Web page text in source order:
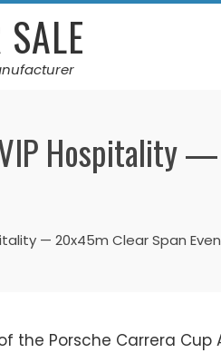
Hospitality
— 20x45m Clear Span
the Porsche Carrera